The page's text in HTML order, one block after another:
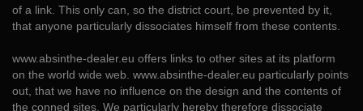
of a link. This only can, so the district court, be prevented by it,
that anyone particularly dissociates himself from these contents.
www.absinthe-dealer.eu offers links to other sites at its platform
on the world wide web. www.absinthe-dealer.eu particularly points
out, that we have no influence on the design and the contents of
the conned sites. We particularly hereby therefore dissociate